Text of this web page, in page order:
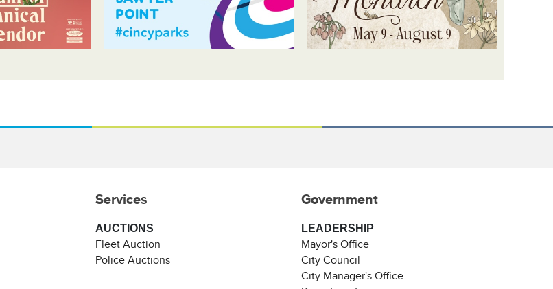
Services
AUCTIONS
Fleet Auction
Police Auctions
Government
LEADERSHIP
Mayor's Office
City Council
City Manager's Office